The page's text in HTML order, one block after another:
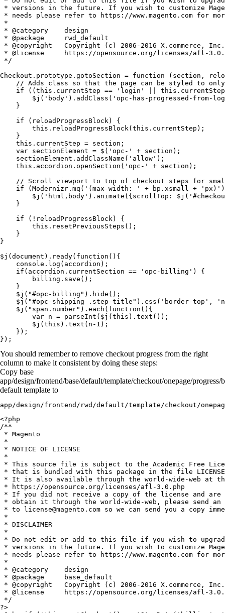
* versions in the future. If you wish to customize
* needs please refer to https://www.magento.com for
*
* @category    design
* @package     rwd_default
* @copyright   Copyright (c) 2006-2016 X.commerce,
* @license     https://opensource.org/licenses/afl-
*/
Checkout.prototype.gotoSection = function (section,
// Adds class so that the page can be styled to
if ((this.currentStep == 'login' ||
$j('body').addClass('opc-has-progressed-from-
    }
    if (reloadProgressBlock) {
        this.reloadProgressBlock(this.currentStep);
    }
    this.currentStep = section;
    var sectionElement = $('opc-' + section);
    sectionElement.addClassName('allow');
    this.accordion.openSection('opc-' + section);
// Scroll viewport to top of checkout steps for
if (Modernizr.mq('(max-width: ' + bp.xsmall +
$j('html,body').animate({scrollTop:
    }
    if (!reloadProgressBlock) {
        this.resetPreviousSteps();
    }
}
$j(document).ready(function(){
    console.log(accordion);
    if(accordion.currentSection == 'opc-billing') {
        billing.save();
    }
    $j("#opc-billing").hide();
$j("#opc-shipping .step-title").css('border-top',
    $j("span.number").each(function(){
        var n = parseInt($j(this).text());
        $j(this).text(n-1);
    });
You should remember to remove checkout progress from the right
column to make it consistent by doing these steps:
Copy base
app/design/frontend/base/default/template/checkout/onepage/
default template to
app/design/frontend/rwd/default/template/checkout/
<?php
/**
* Magento
*
* NOTICE OF LICENSE
*
* This source file is subject to the Academic Free
* that is bundled with this package in the file
* It is also available through the world-wide-web at
* https://opensource.org/licenses/afl-3.0.php
* If you did not receive a copy of the license and are
* obtain it through the world-wide-web, please send an
* to license@magento.com so we can send you a copy
*
* DISCLAIMER
*
* Do not edit or add to this file if you wish to upgrade
* versions in the future. If you wish to customize
* needs please refer to https://www.magento.com for
*
* @category    design
* @package     base_default
* @copyright   Copyright (c) 2006-2016 X.commerce,
* @license     https://opensource.org/licenses/afl-
*/
?>